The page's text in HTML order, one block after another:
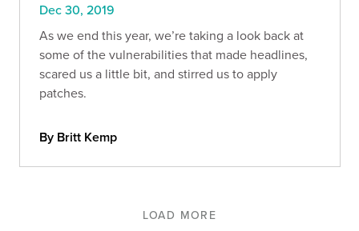
Dec 30, 2019
As we end this year, we’re taking a look back at
some of the vulnerabilities that made headlines,
scared us a little bit, and stirred us to apply
patches.
By Britt Kemp
LOAD MORE